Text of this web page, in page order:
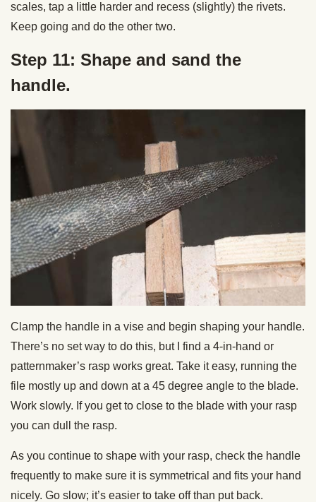
scales, tap a little harder and recess (slightly) the rivets.
Keep going and do the other two.
Step 11: Shape and sand the
handle.
Clamp the handle in a vise and begin shaping your handle.
There’s no set way to do this, but I find a 4-in-hand or
patternmaker’s rasp works great. Take it easy, running the
file mostly up and down at a 45 degree angle to the blade.
Work slowly. If you get to close to the blade with your rasp
you can dull the rasp.
As you continue to shape with your rasp, check the handle
frequently to make sure it is symmetrical and fits your hand
nicely. Go slow; it’s easier to take off than put back.